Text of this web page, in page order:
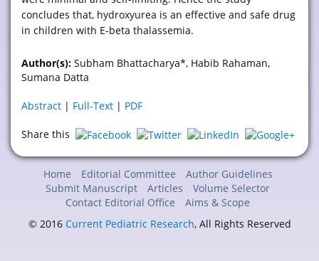
concludes that, hydroxyurea is an effective and safe drug
in children with E-beta thalassemia.
Author(s): Subham Bhattacharya*, Habib Rahaman,
Sumana Datta
Abstract | Full-Text | PDF
Share this
Home Editorial Committee
Author Guidelines
Submit Manuscript
Articles
Volume Selector
Contact Editorial Office
Aims & Scope
© 2016 Current Pediatric Research, All Rights Reserved